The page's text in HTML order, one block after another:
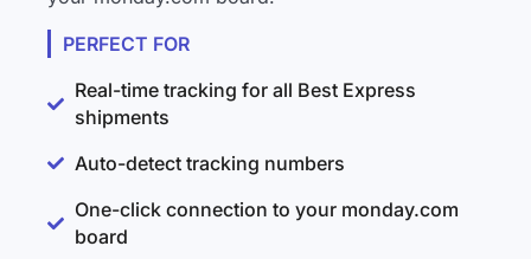
PERFECT FOR
Real-time tracking for all Best Express
shipments
Auto-detect tracking numbers
One-click connection to your monday.com
board